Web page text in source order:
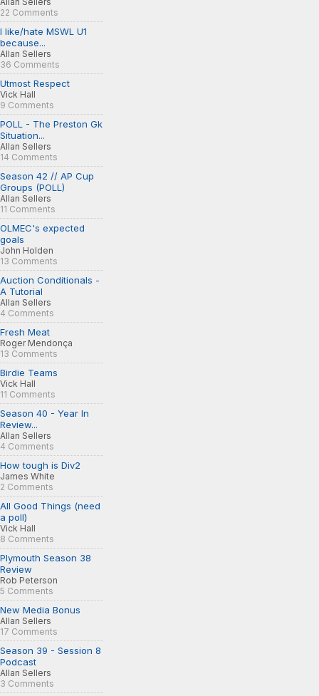
22 Comments
I like/hate MSWL U1
because...
Allan Sellers
36 Comments
Utmost Respect
Vick Hall
9 Comments
POLL - The Preston Gk
Situation...
Allan Sellers
14 Comments
Season 42 // AP Cup
Groups (POLL)
Allan Sellers
11 Comments
OLMEC's expected
goals
John Holden
13 Comments
Auction Conditionals -
A Tutorial
Allan Sellers
4 Comments
Fresh Meat
Roger Mendonça
13 Comments
Birdie Teams
Vick Hall
11 Comments
Season 40 - Year In
Review...
Allan Sellers
4 Comments
How tough is Div2
James White
2 Comments
All Good Things (need
a poll)
Vick Hall
8 Comments
Plymouth Season 38
Review
Rob Peterson
5 Comments
New Media Bonus
Allan Sellers
17 Comments
Season 39 - Session 8
Podcast
Allan Sellers
3 Comments